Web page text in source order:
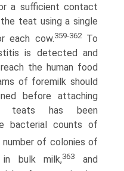
a sufficient contact
teat using a single
each cow.359-362To
is detected and
the human food
of foremilk should
before attaching
teats has been
bacterial counts of
of colonies of
in bulk milk,363
and